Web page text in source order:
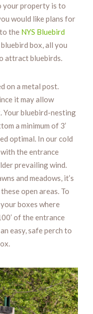
your property is to
would like plans for
the NYS Bluebird
box, all you
attract bluebirds.
on a metal post.
it may allow
Your bluebird-nesting
a minimum of 3’
optimal. In our cold
the entrance
prevailing wind.
and meadows, it’s
open areas. To
boxes where
of the entrance
easy, safe perch to